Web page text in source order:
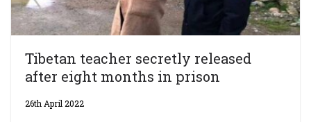
Tibetan teacher secretly released
after eight months in prison
26th April 2022